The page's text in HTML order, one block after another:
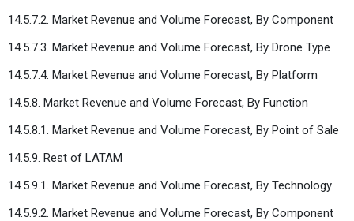
14.5.7.2. Market Revenue and Volume Forecast, By Component
14.5.7.3. Market Revenue and Volume Forecast, By Drone Type
14.5.7.4. Market Revenue and Volume Forecast, By Platform
14.5.8. Market Revenue and Volume Forecast, By Function
14.5.8.1. Market Revenue and Volume Forecast, By Point of Sale
14.5.9. Rest of LATAM
14.5.9.1. Market Revenue and Volume Forecast, By Technology
14.5.9.2. Market Revenue and Volume Forecast, By Component